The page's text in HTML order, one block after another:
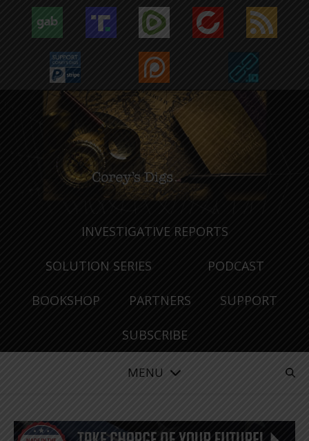
INVESTIGATIVE REPORTS
SOLUTION SERIES PODCAST
BOOKSHOP PARTNERS SUPPORT
SUBSCRIBE
MENU